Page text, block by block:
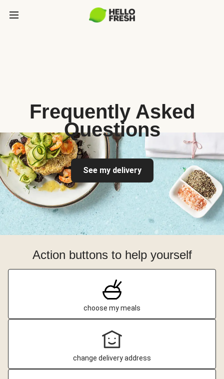
Frequently Asked
Questions
See my delivery
Action buttons to help yourself
choose my meals
change delivery address